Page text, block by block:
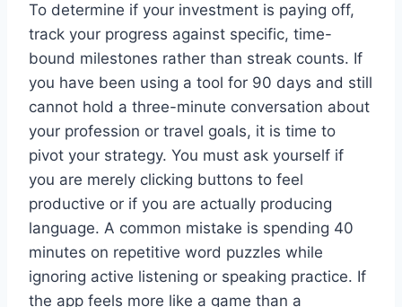
To determine if your investment is paying off,
track your progress against specific, time-
bound milestones rather than streak counts. If
you have been using a tool for 90 days and still
cannot hold a three-minute conversation about
your profession or travel goals, it is time to
pivot your strategy. You must ask yourself if
you are merely clicking buttons to feel
productive or if you are actually producing
language. A common mistake is spending 40
minutes on repetitive word puzzles while
ignoring active listening or speaking practice. If
the app feels more like a game than a